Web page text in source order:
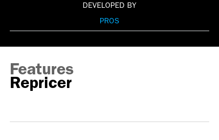
DEVELOPED BY
PROS
Features
Repricer